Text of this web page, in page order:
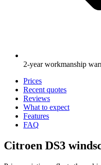
2-year workmanship
Prices
Recent quotes
Reviews
What to expect
Features
FAQ
Citroen DS3